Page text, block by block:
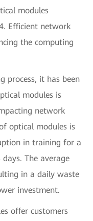
modules
Efficient network
the computing
process, it has been
modules is
network
optical modules is
in training for a
The average
in a daily waste
investment.
offer customers